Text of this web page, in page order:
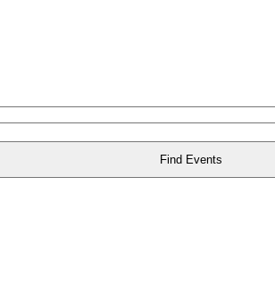
Find Events